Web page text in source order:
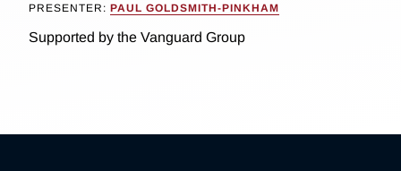
PRESENTER: PAUL GOLDSMITH-PINKHAM
Supported by the Vanguard Group